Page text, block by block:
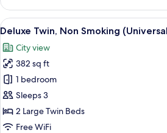
Superior
South
Wing
Non
Smoking
View
all
photos
for
Deluxe
Twin,
Non
Smoking
A
8
Deluxe Twin, Non Smoking
City view
382 sq ft
1 bedroom
Sleeps 3
2 Large Twin Beds
Free WiFi